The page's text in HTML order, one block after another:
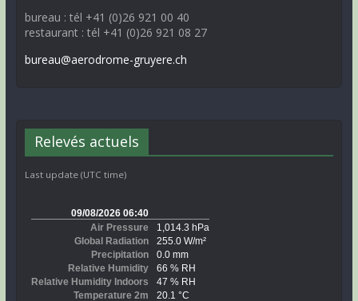
bureau : tél +41 (0)26 921 00 40
restaurant : tél +41 (0)26 921 08 27
bureau@aerodrome-gruyere.ch
Relevés actuels
Last update (UTC time)